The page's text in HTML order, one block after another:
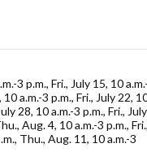
3 p.m., Fri., July 15, 10
a.m.-3 p.m., Fri., July 22,
28, 10 a.m.-3 p.m., Fri., July
Aug. 4, 10 a.m.-3 p.m.,
Thu., Aug. 11, 10 a.m.-3